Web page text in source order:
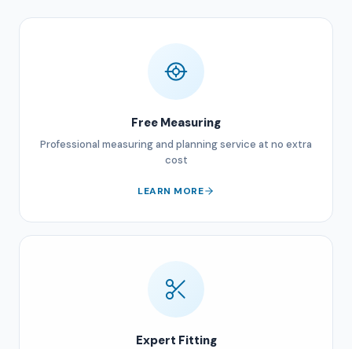
Free Measuring
Professional measuring and planning service at no extra
cost
LEARN MORE
Expert Fitting